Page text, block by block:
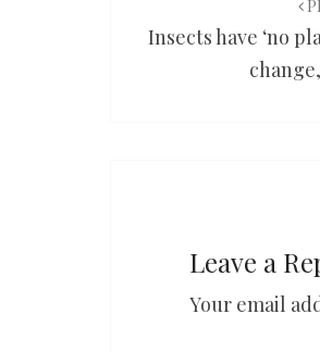
Insects have ‘no
Leave a
Your email